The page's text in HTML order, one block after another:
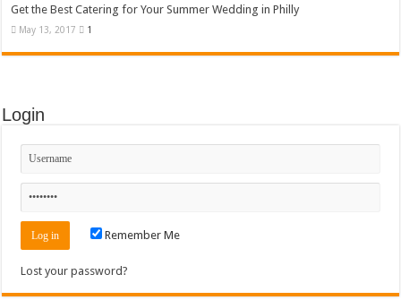
Get the Best Catering for Your Summer Wedding in Philly
May 13, 2017 1
Login
Remember Me
Lost your password?